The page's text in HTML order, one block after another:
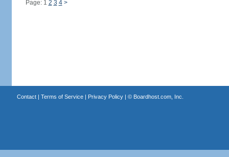
Page: 1 2 3 4 >
Contact| Terms of Service| Privacy Policy| © Boardhost.com, Inc.